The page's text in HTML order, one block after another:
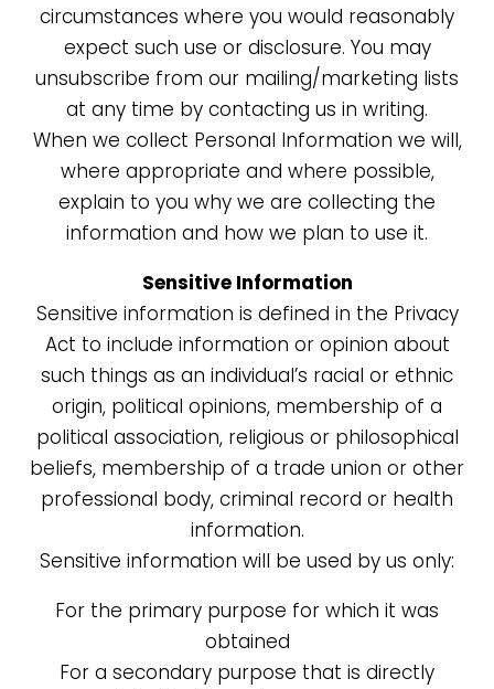
circumstances where you would reasonably
expect such use or disclosure. You may
unsubscribe from our mailing/marketing lists
at any time by contacting us in writing.
When we collect Personal Information we will,
where appropriate and where possible,
explain to you why we are collecting the
information and how we plan to use it.
Sensitive Information
Sensitive information is defined in the Privacy
Act to include information or opinion about
such things as an individual’s racial or ethnic
origin, political opinions, membership of a
political association, religious or philosophical
beliefs, membership of a trade union or other
professional body, criminal record or health
information.
Sensitive information will be used by us only:
For the primary purpose for which it was
obtained
For a secondary purpose that is directly